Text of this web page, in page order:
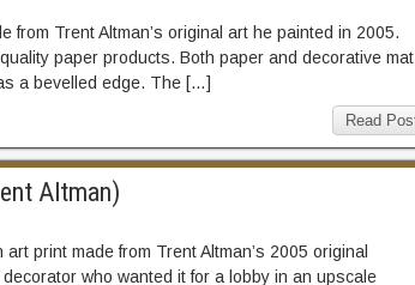
Trent Altman’s original art he painted in 2005.
paper products. Both paper and decorative mat
a bevelled edge. The […]
Read
Altman)
print made from Trent Altman’s 2005 original
who wanted it for a lobby in an upscale